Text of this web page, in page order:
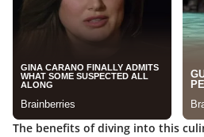
The benefits of diving into this